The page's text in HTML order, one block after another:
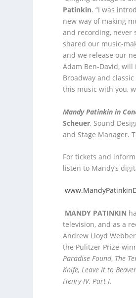
Patinkin. “I was
new way of making
and recording, never
shared our music-
and we release our
Adam Ben-David,
Broadway and
this music with you,
Mandy Patinkin in
Scheuer, Sound
and Stage Manager.
For tickets and
listen to Mandy’s
MANDY PATINKIN
television, and as a
Andrew Lloyd
the Pulitzer Prize-
Paradise Found, The
Knife, Leave It to
Henry IV, Part I.